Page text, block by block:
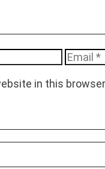
Email
in this